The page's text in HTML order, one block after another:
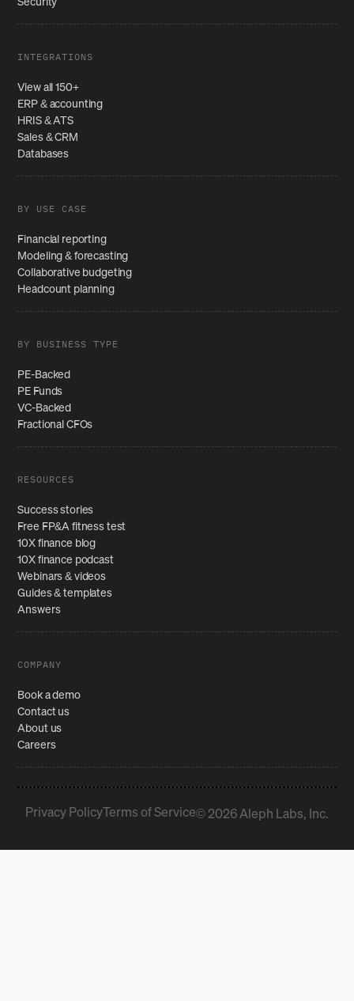
INTEGRATIONS
View all 150+
ERP & accounting
HRIS & ATS
Sales & CRM
Databases
BY USE CASE
Financial reporting
Modeling & forecasting
Collaborative budgeting
Headcount planning
BY BUSINESS TYPE
PE-Backed
PE Funds
VC-Backed
Fractional CFOs
RESOURCES
Success stories
Free FP&A fitness test
10X finance blog
10X finance podcast
Webinars & videos
Guides & templates
Answers
COMPANY
Book a demo
Contact us
About us
Careers
Privacy PolicyTerms of Service© 2026 Aleph Labs, Inc.